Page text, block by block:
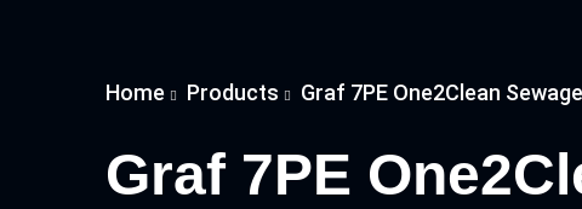
Home Products Graf 7PE One2Clean
Graf 7PE